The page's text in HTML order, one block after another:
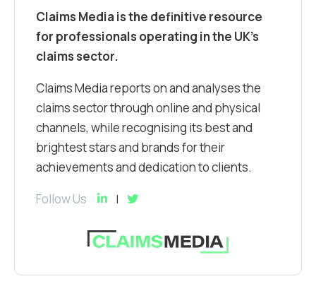
Claims Media is the definitive resource
for professionals operating in the UK’s
claims sector.
Claims Media reports on and analyses the
claims sector through online and physical
channels, while recognising its best and
brightest stars and brands for their
achievements and dedication to clients.
Follow Us